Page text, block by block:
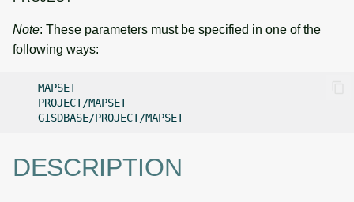
Note: These parameters must be specified in one of the
following ways:
DESCRIPTION